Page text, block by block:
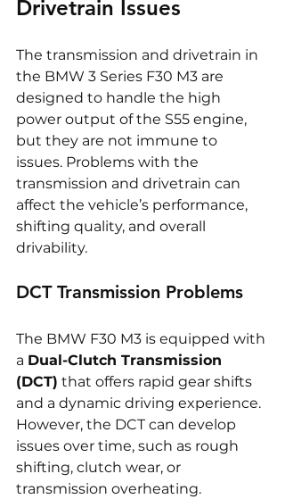
Drivetrain Issues
The transmission and drivetrain in
the BMW 3 Series F30 M3 are
designed to handle the high
power output of the S55 engine,
but they are not immune to
issues. Problems with the
transmission and drivetrain can
affect the vehicle’s performance,
shifting quality, and overall
drivability.
DCT Transmission Problems
The BMW F30 M3 is equipped with
a Dual-Clutch Transmission
(DCT) that offers rapid gear shifts
and a dynamic driving experience.
However, the DCT can develop
issues over time, such as rough
shifting, clutch wear, or
transmission overheating.